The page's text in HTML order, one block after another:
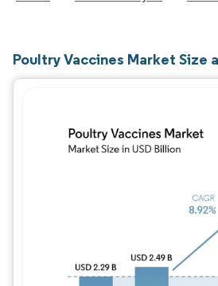
Poultry Vaccines Market Size